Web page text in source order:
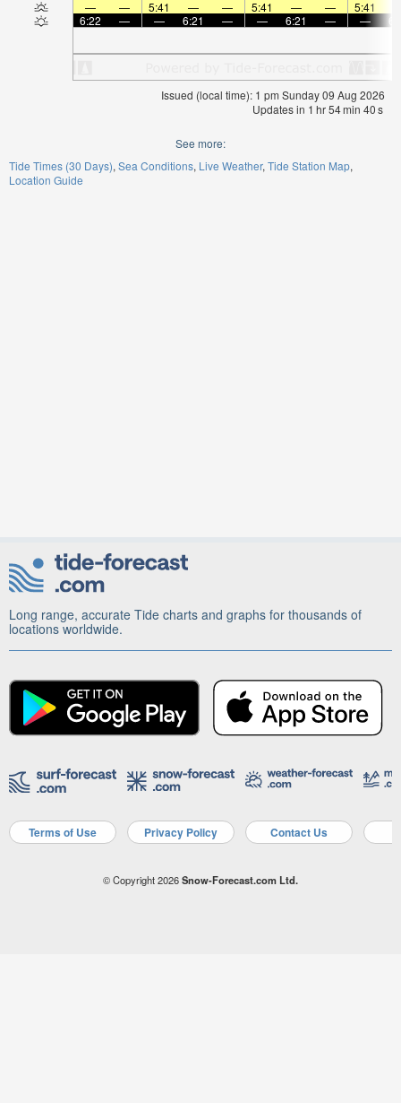
—
— 5:41 — — 5:41 — — 5:41
6:22
— — 6:21 — — 6:21 — —
Issued (local time): 1 pm Sunday 09 Aug 2026
Updates in 1 hr54min 40s
See more:
Tide Times (30 Days) Sea Conditions Live Weather Tide Station Map
Location Guide
Long range, accurate Tide charts and graphs for thousands of
locations worldwide.
Terms of Use Privacy Policy Contact Us
© Copyright 2026Snow-Forecast.com Ltd.